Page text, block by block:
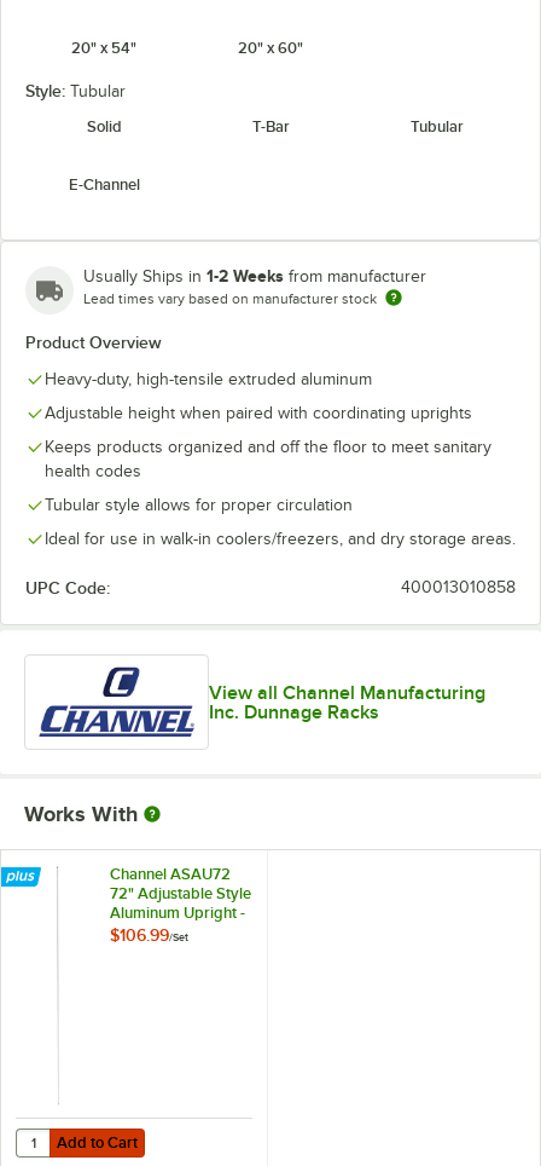
20" x 54" 20" x 60"
Style: Tubular
Solid
T-Bar Tubular
E-Channel
Usually Ships in 1-2 Weeks from manufacturer
Lead times vary based on manufacturer stock
Product Overview
Heavy-duty, high-tensile extruded aluminum
Adjustable height when paired with coordinating uprights
Keeps products organized and off the floor to meet sanitary
health codes
Tubular style allows for proper circulation
Ideal for use in walk-in coolers/freezers, and dry storage areas.
UPC Code: 400013010858
View all Channel Manufacturing
Inc. Dunnage Racks
Works With
Channel ASAU72
72" Adjustable Style
Aluminum Upright -
4/Set
$106.99/Set
Add to Cart
Add to Cart